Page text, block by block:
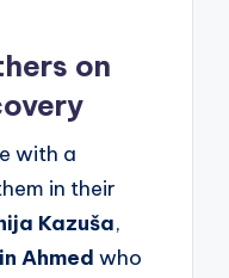
on
with a
in their
Kazuša,
Ahmed who